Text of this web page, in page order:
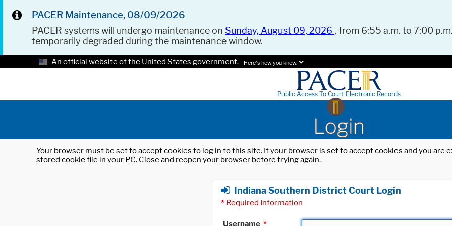
PACER Maintenance, 08/09/2026
PACER systems will undergo maintenance on Sunday, August 09, 2026 , from 6:55 a.m. to 7:00
temporarily degraded during the maintenance window.
An official website of the United States government. Here's how you know.
Public Access To Court Electronic Records
Login
Your browser must be set to accept cookies to log in to this site. If your browser is set to accept cookies and you
stored cookie file in your PC. Close and reopen your browser before trying again.
Indiana Southern District Court Login
* Required Information
Username *